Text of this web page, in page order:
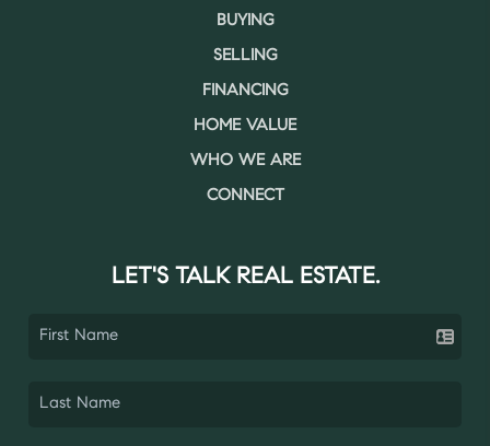
BUYING
SELLING
FINANCING
HOME VALUE
WHO WE ARE
CONNECT
LET'S TALK REAL ESTATE.